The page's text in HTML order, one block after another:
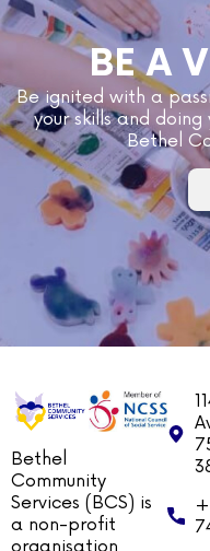
BE A
Be ignited with a
your skills and
Bethel
Bethel
Community
Services (BCS) is
a non-profit